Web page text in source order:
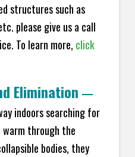
structures such as
please give us a call
To learn more, click
Elimination —
indoors searching for
through the
bodies, they